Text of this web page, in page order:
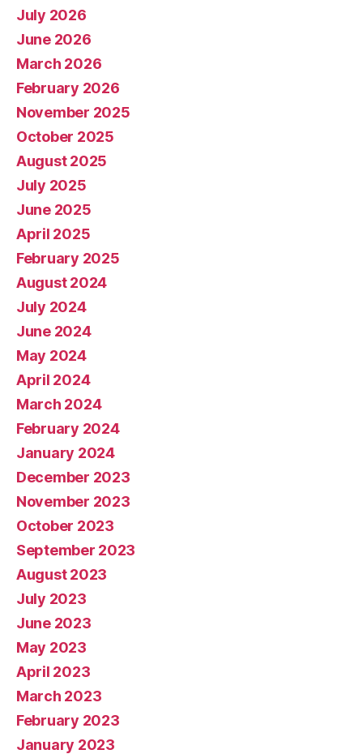
July 2026
June 2026
March 2026
February 2026
November 2025
October 2025
August 2025
July 2025
June 2025
April 2025
February 2025
August 2024
July 2024
June 2024
May 2024
April 2024
March 2024
February 2024
January 2024
December 2023
November 2023
October 2023
September 2023
August 2023
July 2023
June 2023
May 2023
April 2023
March 2023
February 2023
January 2023